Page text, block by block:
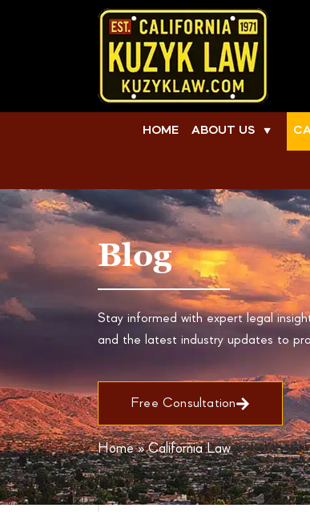
HOME ABOUT US ▼
Blog
Stay informed with expert legal
and the latest industry updates to
Free Consultation
Home»California Law